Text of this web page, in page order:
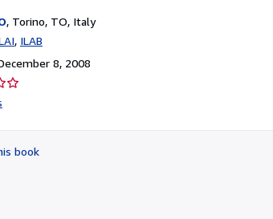
, Torino, TO, Italy
ILAB
8, 2008
book